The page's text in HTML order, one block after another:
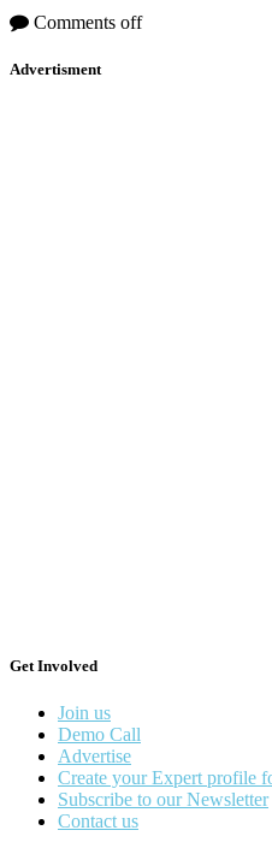
Comments off
Advertisment
Get Involved
Join us
Demo Call
Advertise
Create your Expert profile
Subscribe to our Newsletter
Contact us